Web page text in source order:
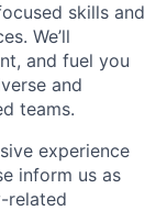
skills and
We’ll
and fuel you
and
teams.
experience
inform us as
related